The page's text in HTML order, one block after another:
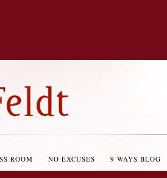
ROOM NO EXCUSES 9 WAYS BLOG